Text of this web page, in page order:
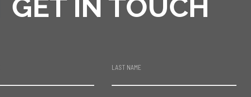
GET IN TOUCH
LAST NAME